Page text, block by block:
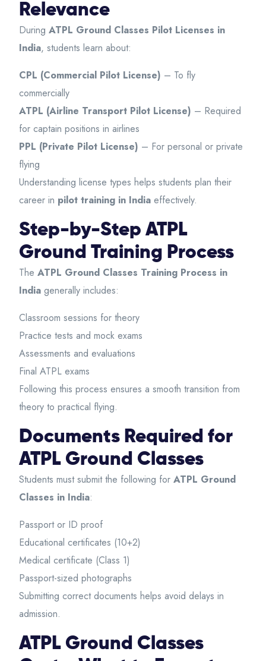
Relevance
During ATPL Ground Classes Pilot Licenses in
India, students learn about:
CPL (Commercial Pilot License) – To fly
commercially
ATPL (Airline Transport Pilot License) – Required
for captain positions in airlines
PPL (Private Pilot License) – For personal or private
flying
Understanding license types helps students plan their
career in pilot training in India effectively.
Step-by-Step ATPL
Ground Training Process
The ATPL Ground Classes Training Process in
India generally includes:
Classroom sessions for theory
Practice tests and mock exams
Assessments and evaluations
Final ATPL exams
Following this process ensures a smooth transition from
theory to practical flying.
Documents Required for
ATPL Ground Classes
Students must submit the following for ATPL Ground
Classes in India:
Passport or ID proof
Educational certificates (10+2)
Medical certificate (Class 1)
Passport-sized photographs
Submitting correct documents helps avoid delays in
admission.
ATPL Ground Classes